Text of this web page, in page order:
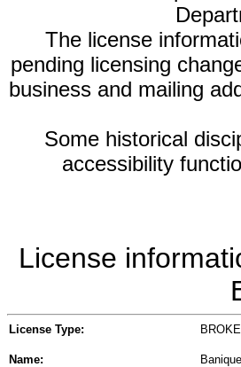
The license
pending licensing
business and mailing
Some historical
accessibility
License
License Type:
Name: